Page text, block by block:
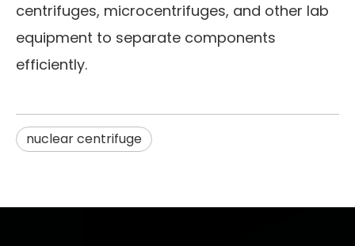
centrifuges, microcentrifuges, and other lab
equipment to separate components
efficiently.
nuclear centrifuge